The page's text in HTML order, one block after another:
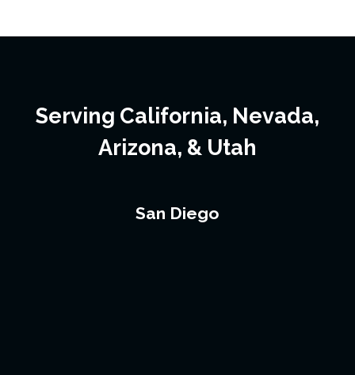
Serving California, Nevada,
Arizona, & Utah
San Diego